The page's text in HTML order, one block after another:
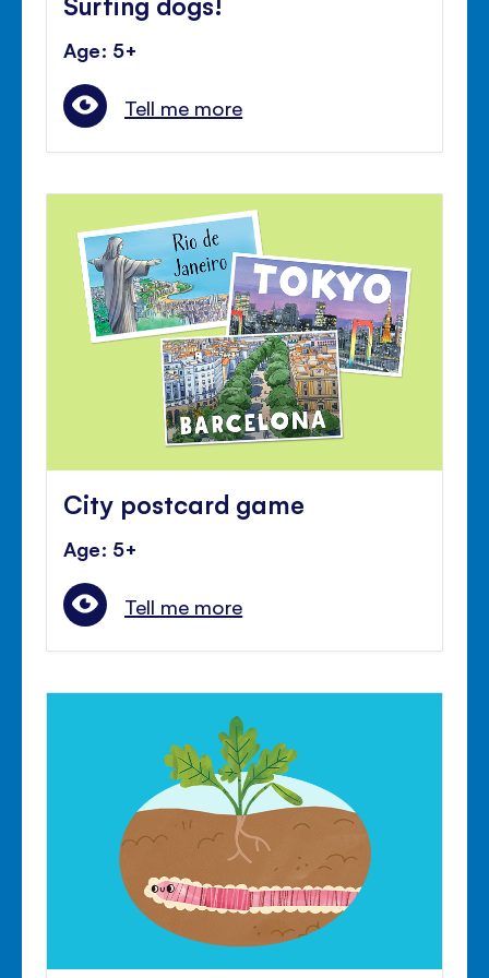
Age: 5+
Tell me more
City postcard game
Age: 5+
Tell me more